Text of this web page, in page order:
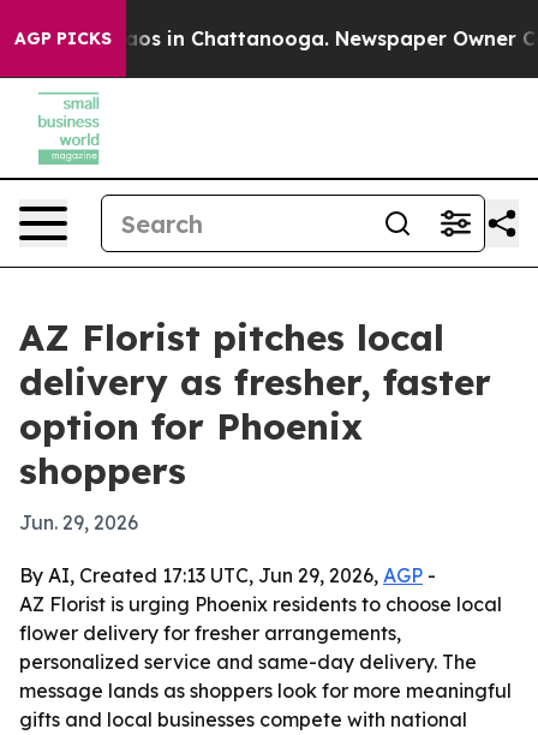
AGP PICKSChaos in Chattanooga. Newspaper Owner
AZ Florist pitches local
delivery as fresher, faster
option for Phoenix
shoppers
Jun. 29, 2026
By AI, Created 17:13 UTC, Jun 29, 2026, AGP -
AZ Florist is urging Phoenix residents to choose local
flower delivery for fresher arrangements,
personalized service and same-day delivery. The
message lands as shoppers look for more meaningful
gifts and local businesses compete with national